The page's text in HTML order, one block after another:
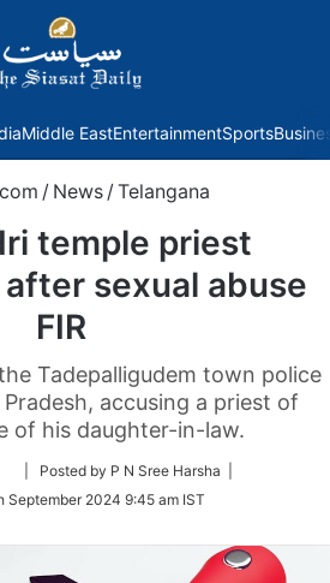
Middle EastEntertainmentSports
/ News /Telangana
temple priest
sexual abuse
FIR
Tadepalligudem town police
accusing a priest of
of his daughter-in-law.
Follow
Twitter
| Posted by P N Sree Harsha |
September 2024 9:45 am IST